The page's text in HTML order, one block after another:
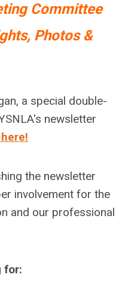
Committee
Photos &
a special double-
newsletter
the newsletter
involvement for the
and our professional
for: